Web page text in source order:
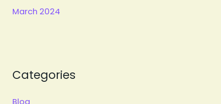
March 2024
Categories